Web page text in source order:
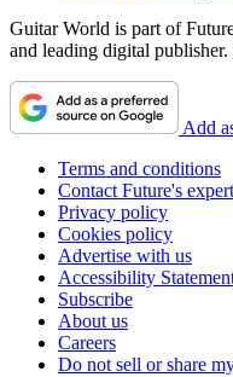
Guitar World is part of
and leading digital publisher.
Add
Terms and conditions
Contact Future's
Privacy policy
Cookies policy
Advertise with us
Accessibility
Subscribe
About us
Careers
Do not sell or share